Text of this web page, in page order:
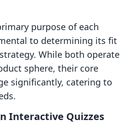
purpose of each
to determining its fit
While both operate
sphere, their core
significantly, catering to
Interactive Quizzes